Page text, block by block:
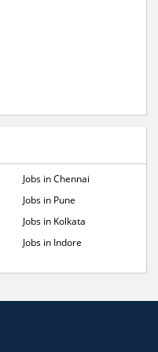
Jobs in Chennai
Jobs in Pune
Jobs in Kolkata
Jobs in Indore